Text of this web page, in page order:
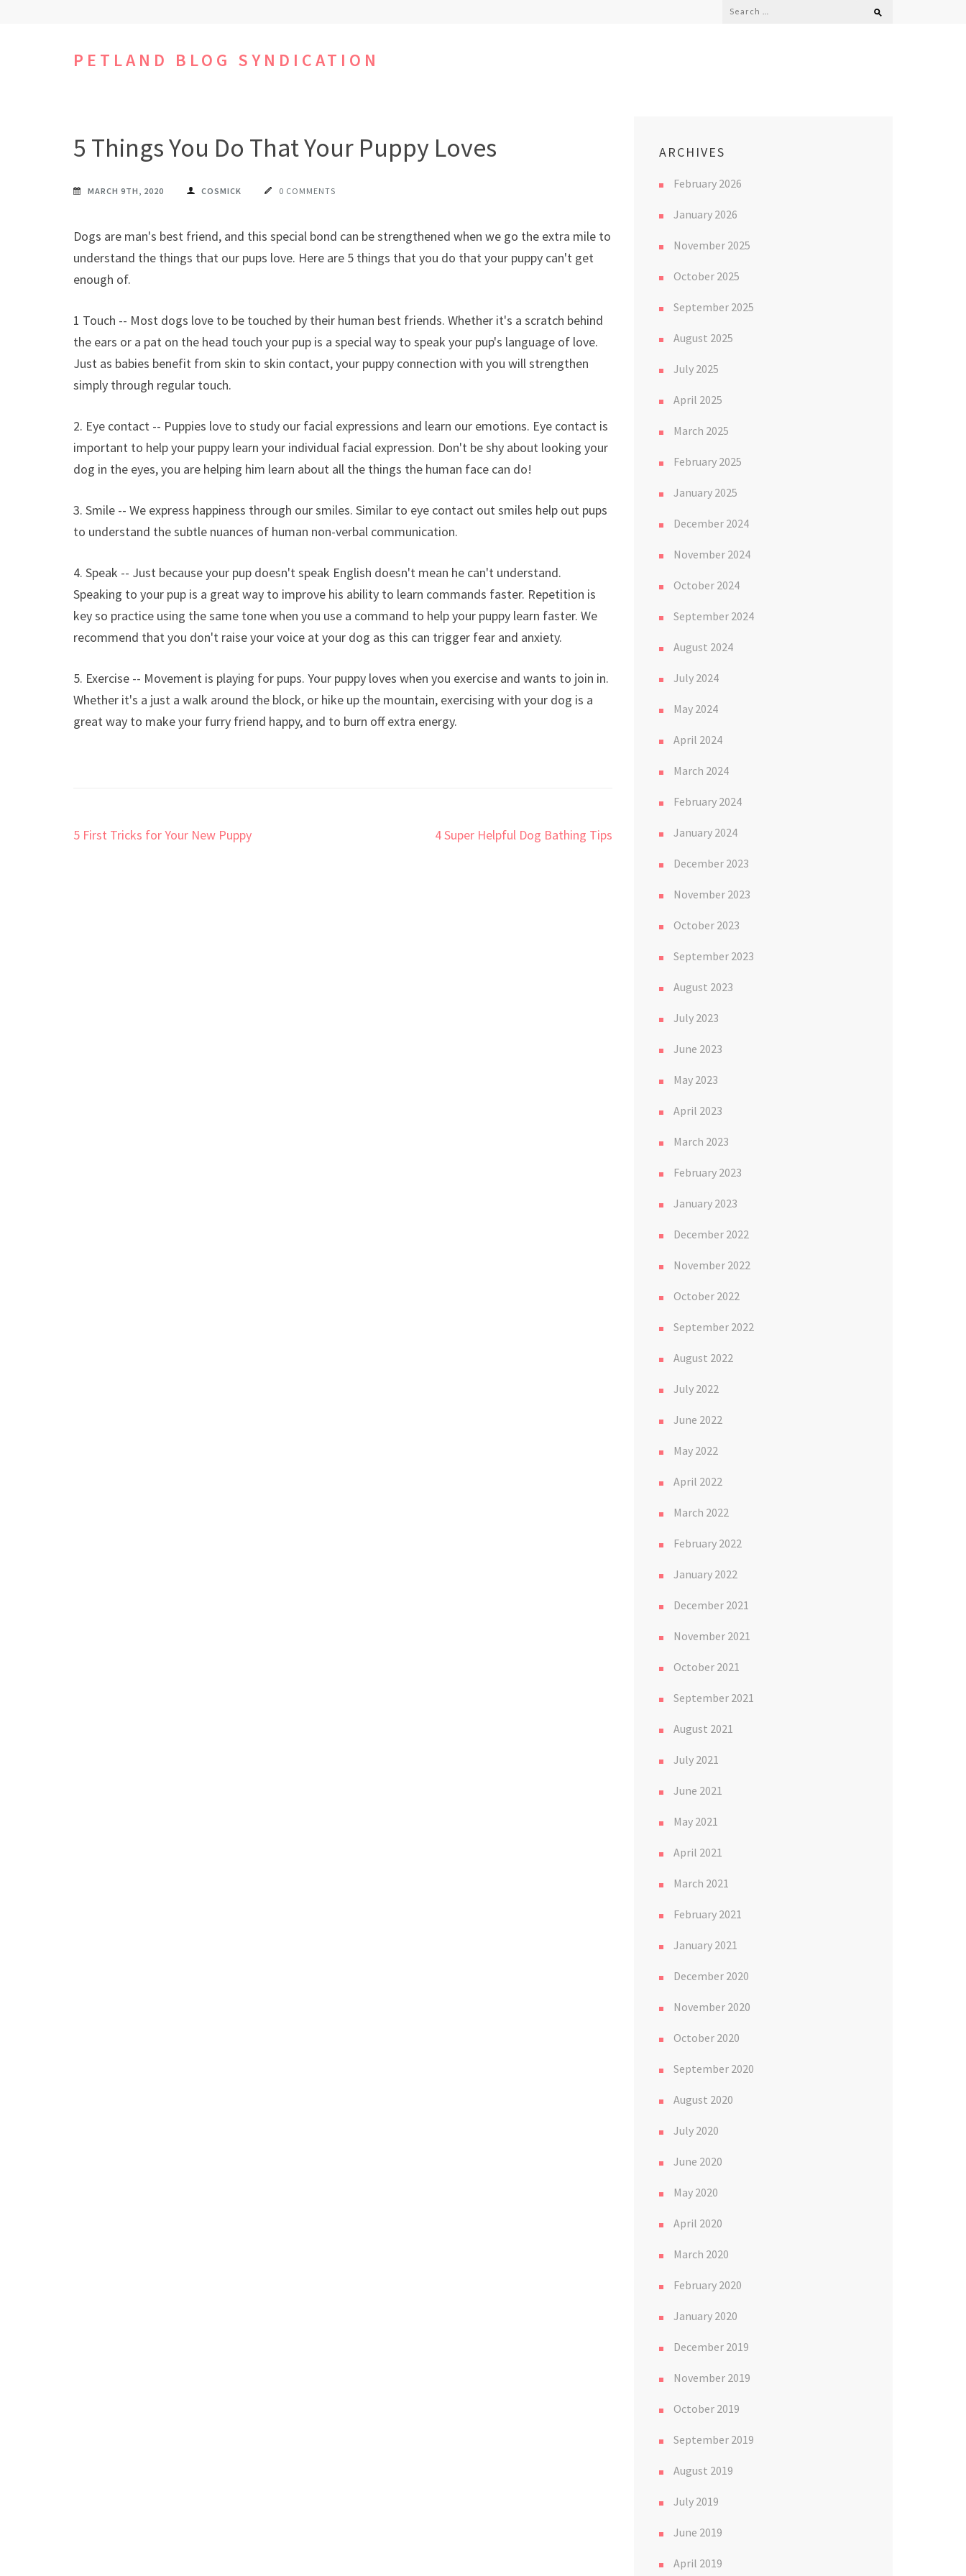
Search
PETLAND BLOG SYNDICATION
5 Things You Do That Your Puppy Loves
MARCH 9TH, 2020 COSMICK 0 COMMENTS
Dogs are man's best friend, and this special bond can be strengthened when we go the extra mile to
understand the things that our pups love. Here are 5 things that you do that your puppy can't get
enough of.
1 Touch -- Most dogs love to be touched by their human best friends. Whether it's a scratch behind
the ears or a pat on the head touch your pup is a special way to speak your pup's language of love.
Just as babies benefit from skin to skin contact, your puppy connection with you will strengthen
simply through regular touch.
2. Eye contact -- Puppies love to study our facial expressions and learn our emotions. Eye contact is
important to help your puppy learn your individual facial expression. Don't be shy about looking your
dog in the eyes, you are helping him learn about all the things the human face can do!
3. Smile -- We express happiness through our smiles. Similar to eye contact out smiles help out pups
to understand the subtle nuances of human non-verbal communication.
4. Speak -- Just because your pup doesn't speak English doesn't mean he can't understand.
Speaking to your pup is a great way to improve his ability to learn commands faster. Repetition is
key so practice using the same tone when you use a command to help your puppy learn faster. We
recommend that you don't raise your voice at your dog as this can trigger fear and anxiety.
5. Exercise -- Movement is playing for pups. Your puppy loves when you exercise and wants to join in.
Whether it's a just a walk around the block, or hike up the mountain, exercising with your dog is a
great way to make your furry friend happy, and to burn off extra energy.
Post
5 First Tricks for Your New Puppy 4 Super Helpful Dog Bathing Tips
ARCHIVES
February 2026
January 2026
November 2025
October 2025
September 2025
August 2025
July 2025
April 2025
March 2025
February 2025
January 2025
December 2024
November 2024
October 2024
September 2024
August 2024
July 2024
May 2024
April 2024
March 2024
February 2024
January 2024
December 2023
November 2023
October 2023
September 2023
August 2023
July 2023
June 2023
May 2023
April 2023
March 2023
February 2023
January 2023
December 2022
November 2022
October 2022
September 2022
August 2022
July 2022
June 2022
May 2022
April 2022
March 2022
February 2022
January 2022
December 2021
November 2021
October 2021
September 2021
August 2021
July 2021
June 2021
May 2021
April 2021
March 2021
February 2021
January 2021
December 2020
November 2020
October 2020
September 2020
August 2020
July 2020
June 2020
May 2020
April 2020
March 2020
February 2020
January 2020
December 2019
November 2019
October 2019
September 2019
August 2019
July 2019
June 2019
April 2019